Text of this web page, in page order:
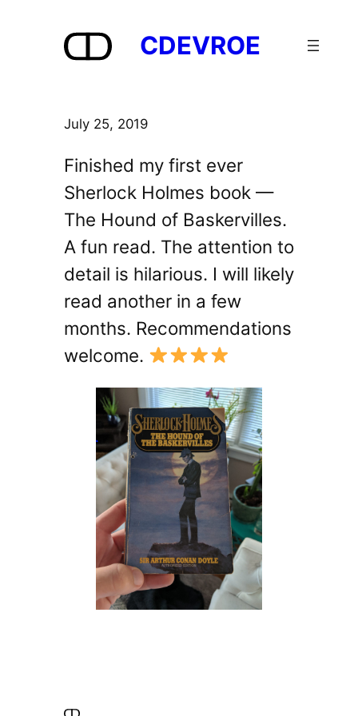
CDEVROE
July 25, 2019
Finished my first ever
Sherlock Holmes book —
The Hound of Baskervilles.
A fun read. The attention to
detail is hilarious. I will likely
read another in a few
months. Recommendations
welcome.